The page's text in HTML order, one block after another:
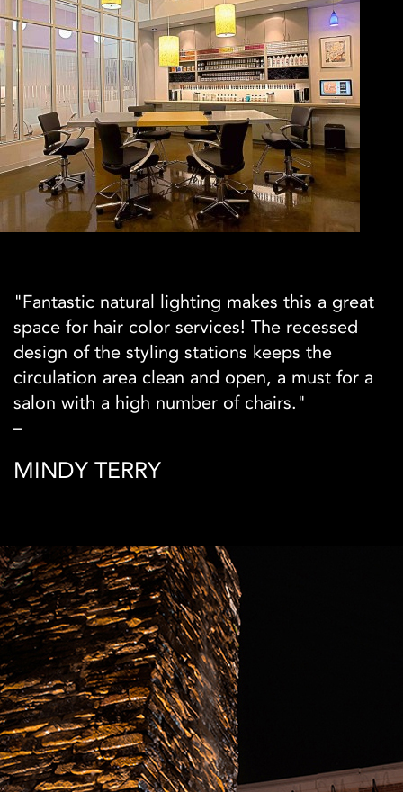
"Fantastic natural lighting makes this a great
space for hair color services! The recessed
design of the styling stations keeps the
circulation area clean and open, a must for a
salon with a high number of chairs."
–
MINDY TERRY